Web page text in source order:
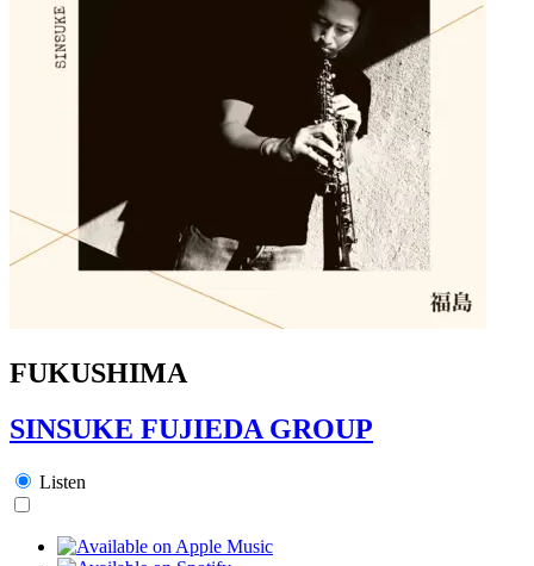
FUKUSHIMA
SINSUKE FUJIEDA GROUP
Listen